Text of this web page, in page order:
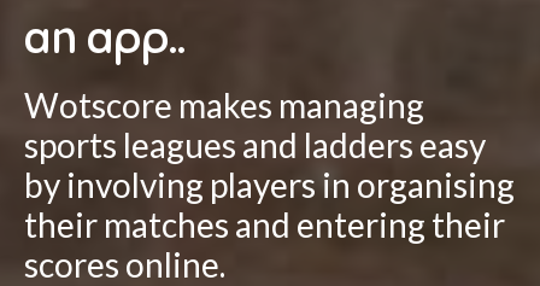
an app..
Wotscore makes managing
sports leagues and ladders easy
by involving players in organising
their matches and entering their
scores online.